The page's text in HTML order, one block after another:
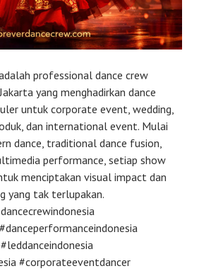
professional dance crew
yang menghadirkan dance
untuk corporate event, wedding,
dan international event. Mulai
dance, traditional dance fusion,
performance, setiap show
menciptakan visual impact dan
yang tak terlupakan.
#corporateeventdancer